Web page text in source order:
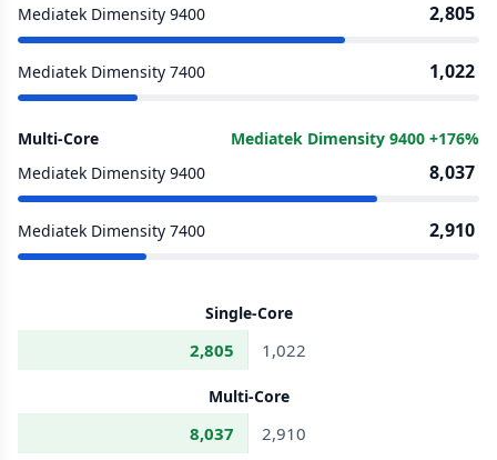
Mediatek Dimensity 9400
2,805
Mediatek Dimensity 7400 1,022
Multi-Core
Mediatek Dimensity 9400 +176%
Mediatek Dimensity 9400
8,037
Mediatek Dimensity 7400 2,910
Single-Core
2,805 1,022
Multi-Core
8,037 2,910